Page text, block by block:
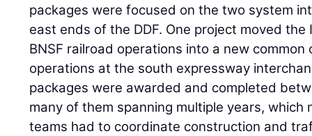
packages were focused on the two system
east ends of the DDF. One project moved
BNSF railroad operations into a new
operations at the south expressway
packages were awarded and completed
many of them spanning multiple years,
teams had to coordinate construction and